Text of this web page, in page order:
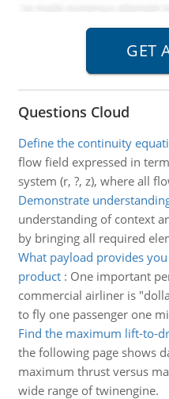
Questions Cloud
Define the continuity
flow field expressed in
system (r, ?, z), where all
Demonstrate
understanding of context
by bringing all required
What payload provides
product: One important
commercial airliner is
to fly one passenger one
Find the maximum lift-to-
the following page shows
maximum thrust versus
wide range of twinengine.